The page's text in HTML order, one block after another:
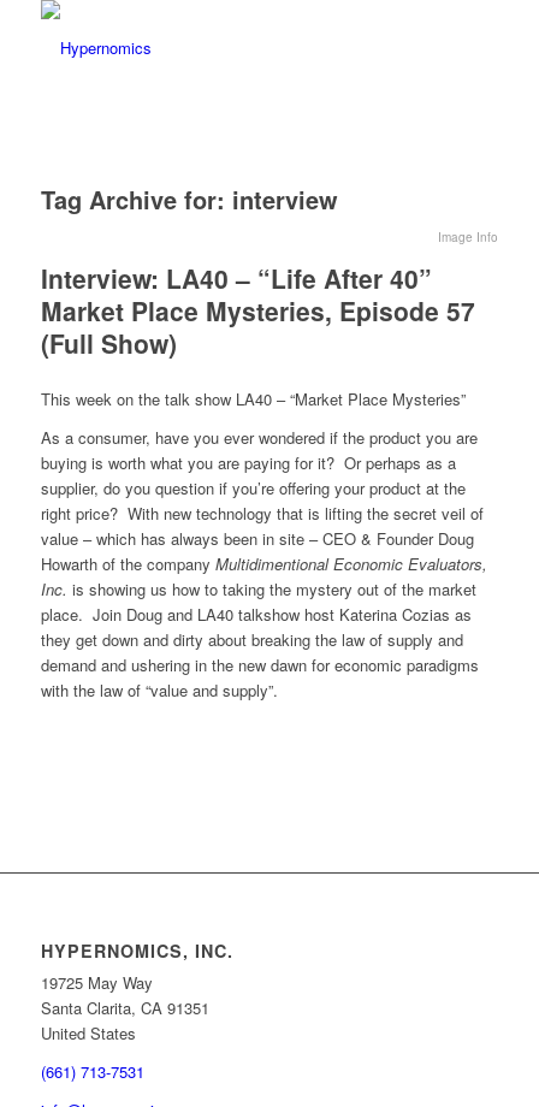
Tag Archive for: interview
Image Info
Interview: LA40 – “Life After 40”
Market Place Mysteries, Episode 57
(Full Show)
This week on the talk show LA40 – “Market Place Mysteries”
As a consumer, have you ever wondered if the product you are
buying is worth what you are paying for it? Or perhaps as a
supplier, do you question if you’re offering your product at the
right price? With new technology that is lifting the secret veil of
value – which has always been in site – CEO & Founder Doug
Howarth of the company Multidimentional Economic Evaluators,
Inc. is showing us how to taking the mystery out of the market
place. Join Doug and LA40 talkshow host Katerina Cozias as
they get down and dirty about breaking the law of supply and
demand and ushering in the new dawn for economic paradigms
with the law of “value and supply”.
HYPERNOMICS, INC.
19725 May Way
Santa Clarita, CA 91351
United States
(661) 713-7531